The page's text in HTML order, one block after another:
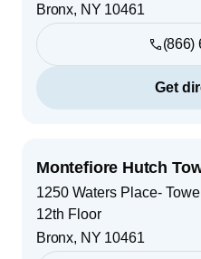
Bronx, NY 10461
(866)
Get
Montefiore Hutch
1250 Waters Place- Tower
12th Floor
Bronx, NY 10461